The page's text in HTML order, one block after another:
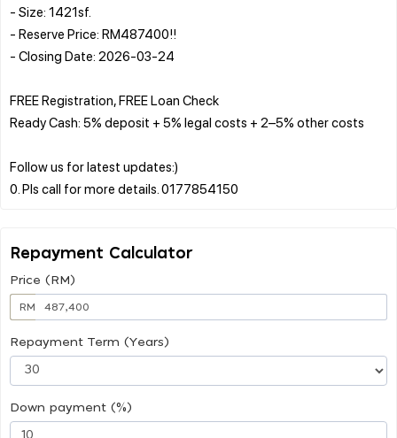
- Size: 1421sf.
- Reserve Price: RM487400!!
- Closing Date: 2026-03-24
FREE Registration, FREE Loan Check
Ready Cash: 5% deposit + 5% legal costs + 2–5% other costs
Follow us for latest updates:)
Repayment Calculator
Price (RM)
RM
Repayment Term (Years)
Down payment (%)